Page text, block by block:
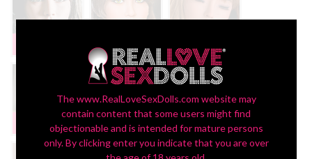
The www.RealLoveSexDolls.com website may
contain content that some users might find
objectionable and is intended for mature persons
only. By clicking enter you indicate that you are over